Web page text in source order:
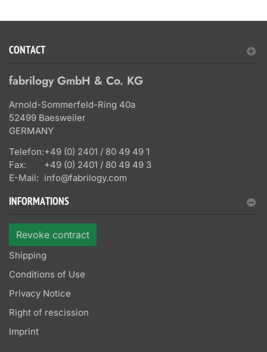
CONTACT
fabrilogy GmbH & Co. KG
Arnold-Sommerfeld-Ring 40a
52499 Baesweiler
GERMANY
Telefon:+49 (0) 2401 / 80 49 49 1
Fax:
+49 (0) 2401 / 80 49 49 3
E-Mail: info@fabrilogy.com
INFORMATIONS
Revoke contract
Shipping
Conditions of Use
Privacy Notice
Right of rescission
Imprint